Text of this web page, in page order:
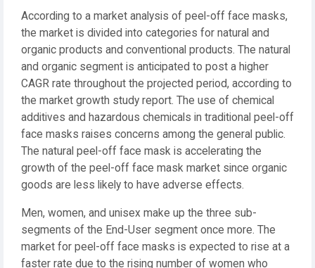
According to a market analysis of peel-off face masks,
the market is divided into categories for natural and
organic products and conventional products. The natural
and organic segment is anticipated to post a higher
CAGR rate throughout the projected period, according to
the market growth study report. The use of chemical
additives and hazardous chemicals in traditional peel-off
face masks raises concerns among the general public.
The natural peel-off face mask is accelerating the
growth of the peel-off face mask market since organic
goods are less likely to have adverse effects.
Men, women, and unisex make up the three sub-
segments of the End-User segment once more. The
market for peel-off face masks is expected to rise at a
faster rate due to the rising number of women who